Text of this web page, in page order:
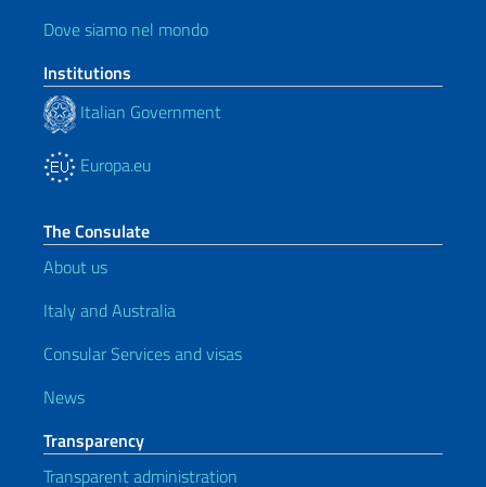
Dove siamo nel mondo
Institutions
Italian Government
Europa.eu
The Consulate
About us
Italy and Australia
Consular Services and visas
News
Transparency
Transparent administration